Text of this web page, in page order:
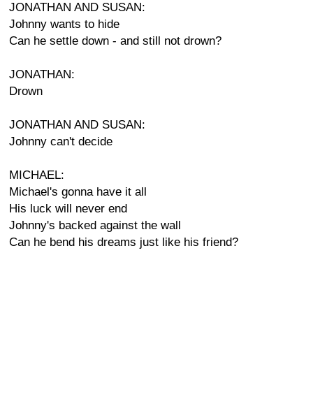
JONATHAN AND SUSAN:
Johnny wants to hide
Can he settle down - and still not drown?
JONATHAN:
Drown
JONATHAN AND SUSAN:
Johnny can't decide
MICHAEL:
Michael's gonna have it all
His luck will never end
Johnny's backed against the wall
Can he bend his dreams just like his friend?